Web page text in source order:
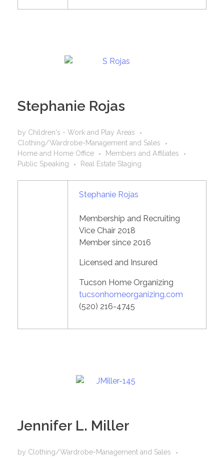
Stephanie Rojas
by Children's - Work and Play Areas
Clothing/Wardrobe-Management and Sales
Home and Home Office
Members and Affiliates
Public Speaking
Real Estate Staging
Stephanie Rojas
Membership and Recruiting
Vice Chair 2018
Member since 2016
Licensed and Insured
Tucson Home Organizing
tucsonhomeorganizing.com
(520) 216-4745
Jennifer L. Miller
by Clothing/Wardrobe-Management and Sales